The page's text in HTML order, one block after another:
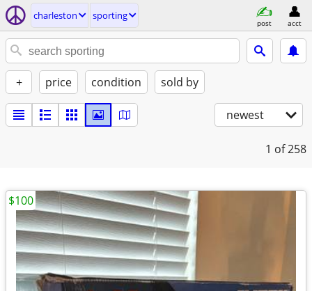
charleston sporting
post acct
+ price condition sold by
newest
1 of 258
$100